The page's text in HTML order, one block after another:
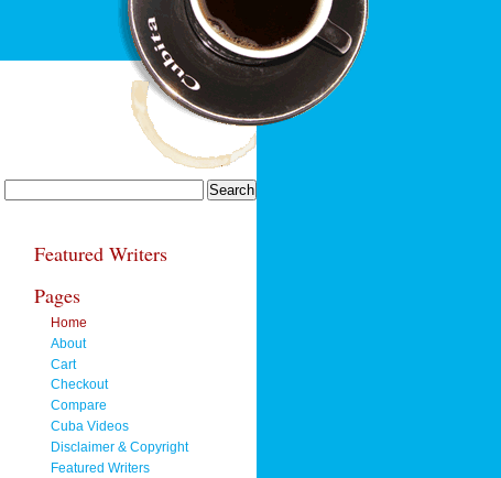
Featured Writers
Pages
Home
About
Cart
Checkout
Compare
Cuba Videos
Disclaimer & Copyright
Featured Writers